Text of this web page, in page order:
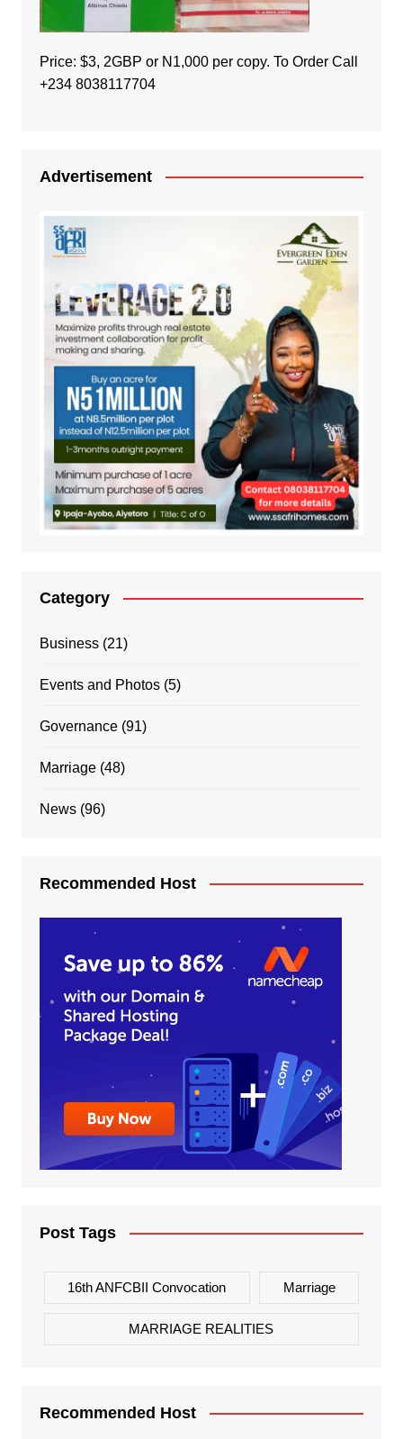
Price: $3, 2GBP or N1,000 per copy. To Order Call
+234 8038117704
Advertisement
Category
Business(21)
Events and Photos(5)
Governance(91)
Marriage(48)
News(96)
Recommended Host
Post Tags
16th ANFCBII Convocation Marriage
MARRIAGE REALITIES
Recommended Host